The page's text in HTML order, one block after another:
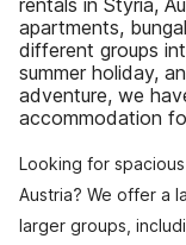
rentals in Styria,
apartments,
different groups
summer holiday,
adventure, we
accommodation
Looking for
Austria? We offer a
larger groups,